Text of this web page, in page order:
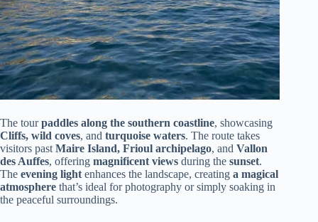
The tourpaddles along the southern coastline, showcasing
Cliffs, wild coves, and turquoise waters. The route takes
visitors past Maire Island, Frioul archipelago, and Vallon
des Auffes, offering magnificent views during the sunset.
The evening light enhances the landscape, creating a magical
atmosphere that’s ideal for photography or simply soaking in
the peaceful surroundings.